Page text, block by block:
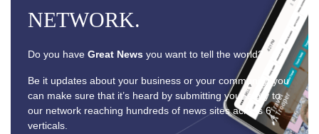
NETWORK.
Do you have Great News you want to tell the world?
Be it updates about your business or your community, you
can make sure that it’s heard by submitting your story to
our network reaching hundreds of news sites across 6
verticals.